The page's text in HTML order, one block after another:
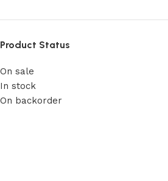
Product Status
On sale
In stock
On backorder